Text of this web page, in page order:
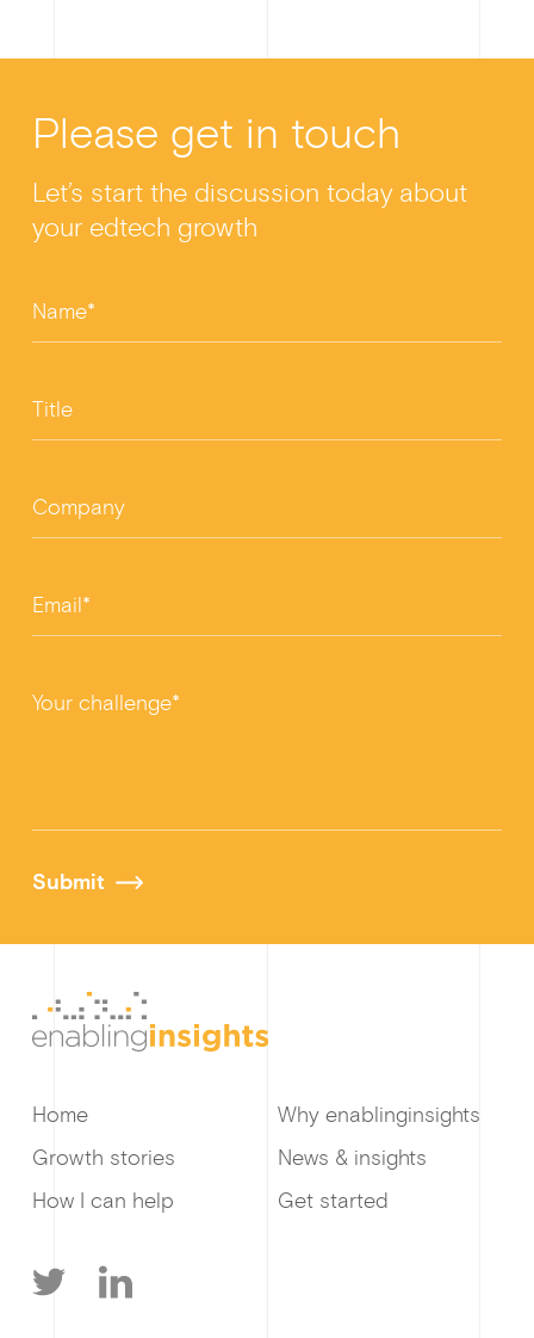
Please get in touch
Let’s start the discussion today about
your edtech growth
Name*
Title
Company
Email*
Your challenge*
Submit
Home
Growth stories
How I can help
Why enablinginsights
News & insights
Get started